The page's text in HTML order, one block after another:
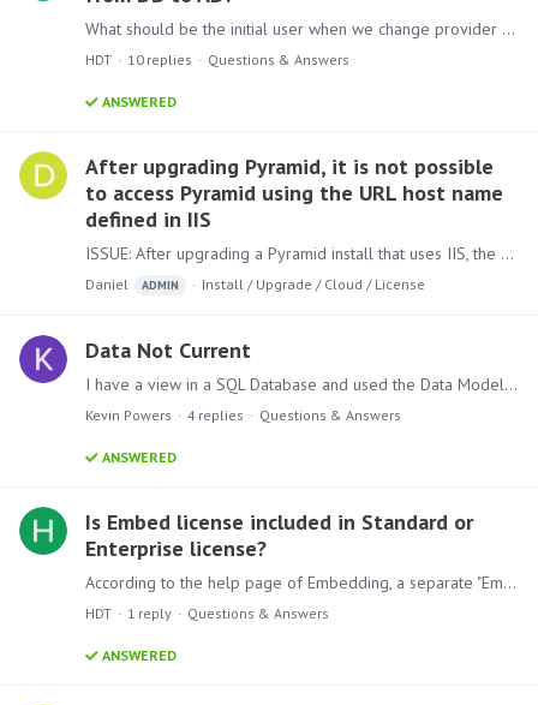
What should be the initial user when we change provider from DB to AD? I tried the name of the Enterprise Users created on Pyramid, but it doesn't work.
HDT 10 replies Questions & Answers
ANSWERED
After upgrading Pyramid, it is not possible
to access Pyramid using the URL host name
defined in IIS
ISSUE: After upgrading a Pyramid install that uses IIS, the site is no longer accessible, please check that the following is correct: 1) Open IIS >Double click on the server name(1)>Double Click on…
Daniel ADMIN Install / Upgrade / Cloud / License
Data Not Current
I have a view in a SQL Database and used the Data Model to pull data to a Pyramid Data Discovery view. The data in the SQL View pulls real time data, but the data in Pyramid only shows as of the…
Kevin Powers 4 replies Questions & Answers
ANSWERED
Is Embed license included in Standard or
Enterprise license?
According to the help page of Embedding, a separate "Embed" license is needed to use this feature. I couldn't find any information about this license in the pricing page.…
HDT 1 reply Questions & Answers
ANSWERED